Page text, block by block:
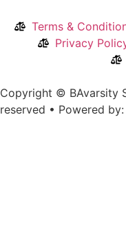
Terms &
Privacy
Copyright © BAvarsity
reserved • Powered by: